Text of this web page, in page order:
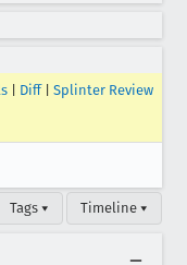
Diff| Splinter Review
Tags ▾ Timeline ▾